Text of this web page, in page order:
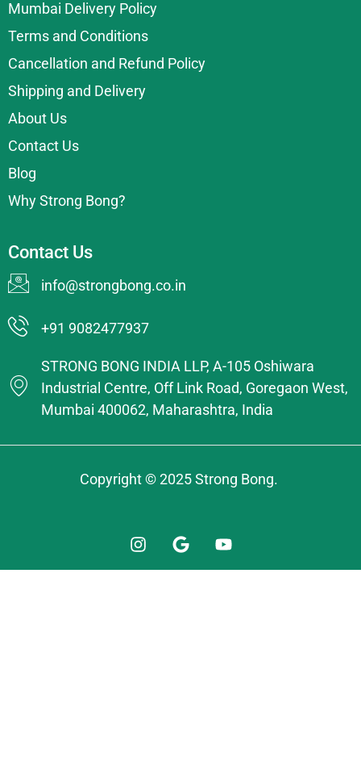
Mumbai Delivery Policy
Terms and Conditions
Cancellation and Refund Policy
Shipping and Delivery
About Us
Contact Us
Blog
Why Strong Bong?
Contact Us
info@strongbong.co.in
+91 9082477937
STRONG BONG INDIA LLP, A-105 Oshiwara
Industrial Centre, Off Link Road, Goregaon West,
Mumbai 400062, Maharashtra, India
Copyright © 2025 Strong Bong.